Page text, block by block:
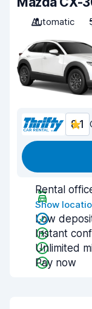
Automatic
8.1
Rental
Show
Low
Instant
Unlimited
Pay now